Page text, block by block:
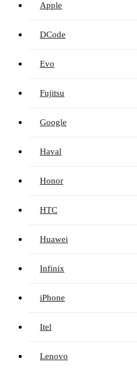
Apple
DCode
Evo
Fujitsu
Google
Haval
Honor
HTC
Huawei
Infinix
iPhone
Itel
Lenovo